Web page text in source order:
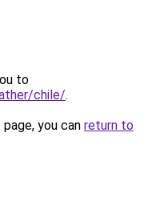
to
chile/.
you can return to